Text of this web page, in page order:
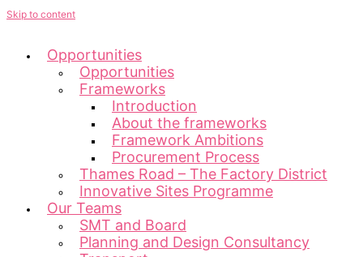
Skip to content
Opportunities
Opportunities
Frameworks
Introduction
About the frameworks
Framework Ambitions
Procurement Process
Thames Road – The Factory District
Innovative Sites Programme
Our Teams
SMT and Board
Planning and Design Consultancy